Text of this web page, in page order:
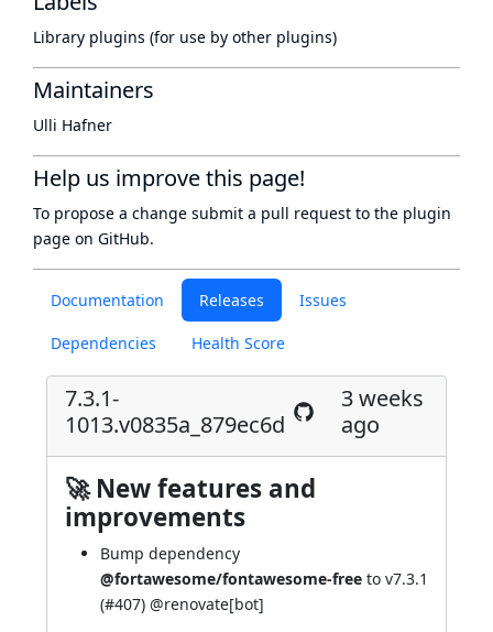
Documentation Releases Issues
Dependencies Health Score
7.3.1-
1013.v0835a_879ec6d
3 weeks
ago
🚀 New features and
improvements
Bump dependency
@fortawesome/fontawesome-free to v7.3.1
(#407) @renovate[bot]
Library plugins (for use by other plugins)
Maintainers
Ulli Hafner
Help us improve this page!
To propose a change submit a pull request to the plugin
page on GitHub.